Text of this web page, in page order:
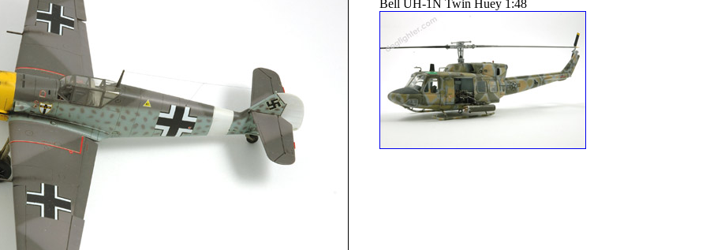
Bell UH-1N Twin Huey 1:48